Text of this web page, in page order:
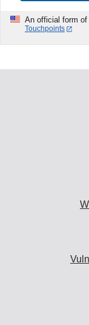
An official form
Touchpoints